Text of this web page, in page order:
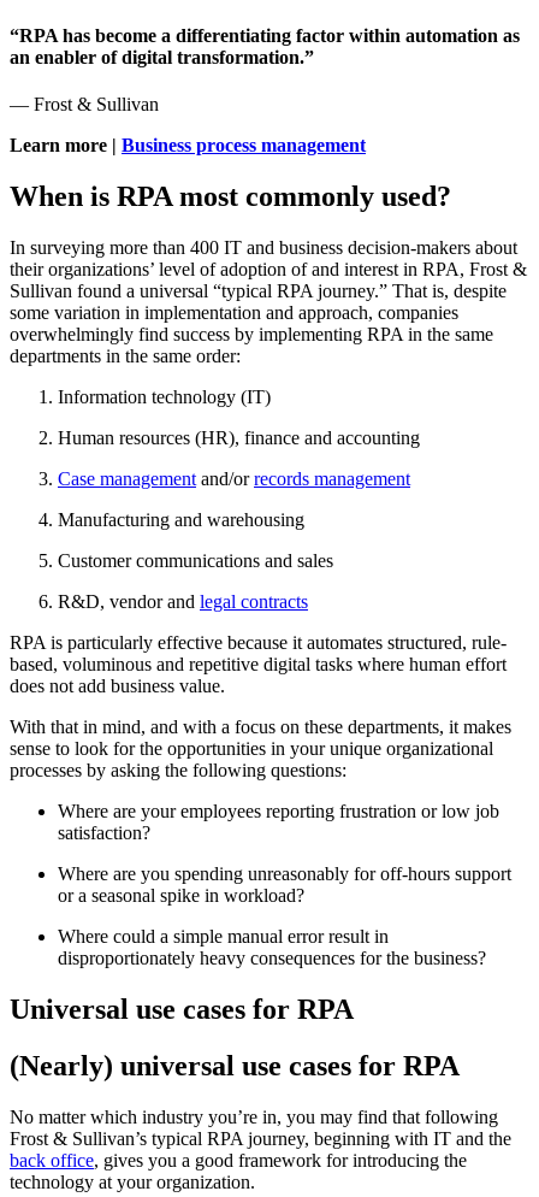
“RPA has become a differentiating factor within automation as
an enabler of digital transformation.”
— Frost & Sullivan
Learn more | Business process management
When is RPA most commonly used?
In surveying more than 400 IT and business decision-makers about
their organizations’ level of adoption of and interest in RPA, Frost &
Sullivan found a universal “typical RPA journey.” That is, despite
some variation in implementation and approach, companies
overwhelmingly find success by implementing RPA in the same
departments in the same order:
Information technology (IT)
Human resources (HR), finance and accounting
Case management and/orrecords management
Manufacturing and warehousing
Customer communications and sales
R&D, vendor and legal contracts
RPA is particularly effective because it automates structured, rule-
based, voluminous and repetitive digital tasks where human effort
does not add business value.
With that in mind, and with a focus on these departments, it makes
sense to look for the opportunities in your unique organizational
processes by asking the following questions:
Where are your employees reporting frustration or low job
satisfaction?
Where are you spending unreasonably for off-hours support
or a seasonal spike in workload?
Where could a simple manual error result in
disproportionately heavy consequences for the business?
Universal use cases for RPA
(Nearly) universal use cases for RPA
No matter which industry you’re in, you may find that following
Frost & Sullivan’s typical RPA journey, beginning with IT and the
back office, gives you a good framework for introducing the
technology at your organization.